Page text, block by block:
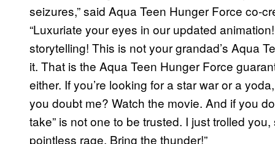
seizures,” said Aqua Teen Hunger Force co-
“Luxuriate your eyes in our updated
storytelling! This is not your grandad’s Aqua
it. That is the Aqua Teen Hunger Force
either. If you’re looking for a star war or a
you doubt me? Watch the movie. And if you
take” is not one to be trusted. I just trolled
pointless rage. Bring the thunder!”